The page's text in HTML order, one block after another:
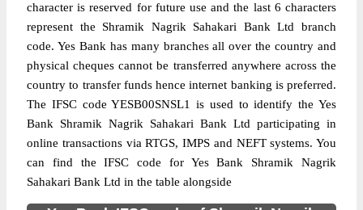
character is reserved for future use and the last 6 characters
represent the Shramik Nagrik Sahakari Bank Ltd branch
code. Yes Bank has many branches all over the country and
physical cheques cannot be transferred anywhere across the
country to transfer funds hence internet banking is preferred.
The IFSC code YESB00SNSL1 is used to identify the Yes
Bank Shramik Nagrik Sahakari Bank Ltd participating in
online transactions via RTGS, IMPS and NEFT systems. You
can find the IFSC code for Yes Bank Shramik Nagrik
Sahakari Bank Ltd in the table alongside